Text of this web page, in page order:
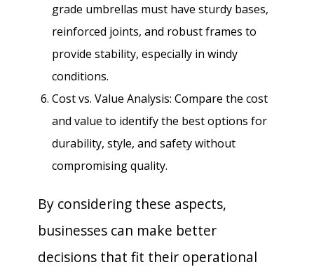
grade umbrellas must have sturdy bases,
reinforced joints, and robust frames to
provide stability, especially in windy
conditions.
Cost vs. Value Analysis: Compare the cost
and value to identify the best options for
durability, style, and safety without
compromising quality.
By considering these aspects,
businesses can make better
decisions that fit their operational